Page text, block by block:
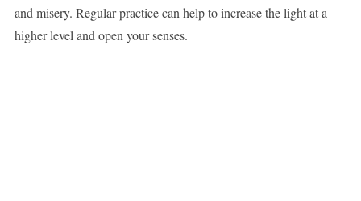
and misery. Regular practice can help to increase the light at a
higher level and open your senses.